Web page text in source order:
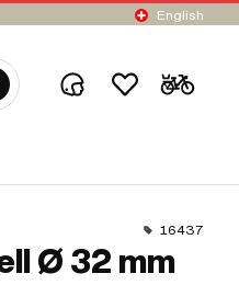
English
16437
Ø 32 mm